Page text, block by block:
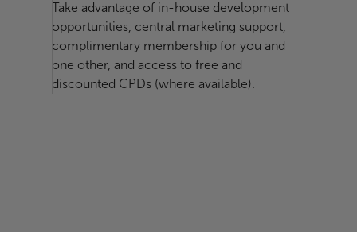
Take advantage of in-house development
opportunities, central marketing support,
complimentary membership for you and
one other, and access to free and
discounted CPDs (where available).